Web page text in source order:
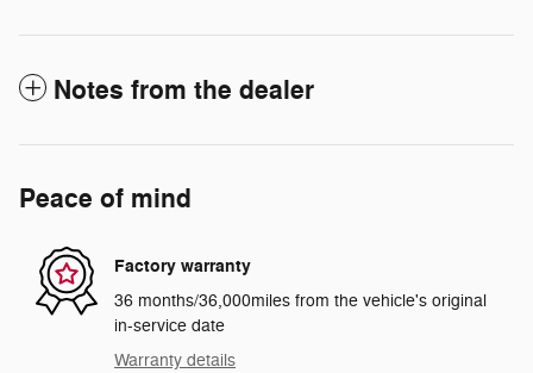
Notes from the dealer
Peace of mind
Factory warranty
36 months/36,000miles from the vehicle's original
in-service date
Warranty details